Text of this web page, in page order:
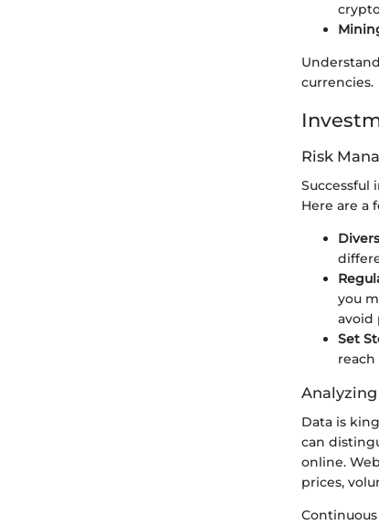
currencies.
Risk
Successful
Here are a
you
avoid
Set
reach
Data is
can
online.
prices,